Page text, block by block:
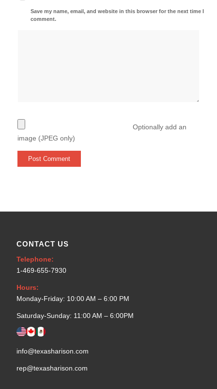
Save my name, email, and website in this browser for the next time I
comment.
Optionally add an
image (JPEG only)
CONTACT US
Telephone:
1-469-655-7930
Hours:
Monday-Friday: 10:00 AM – 6:00 PM
Saturday-Sunday: 11:00 AM – 6:00PM
info@texasharison.com
rep@texasharison.com